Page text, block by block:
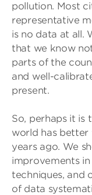
pollution. Most
representative
is no data at all.
that we know
parts of the
and well-
present.
So, perhaps it is
world has
years ago. We
improvements
techniques, and
of data